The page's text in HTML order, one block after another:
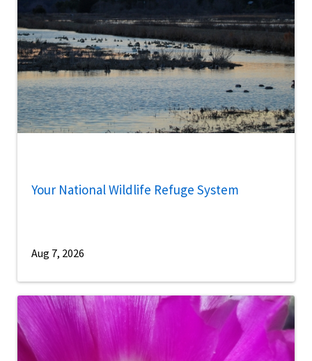
Your National Wildlife Refuge System
Aug 7, 2026